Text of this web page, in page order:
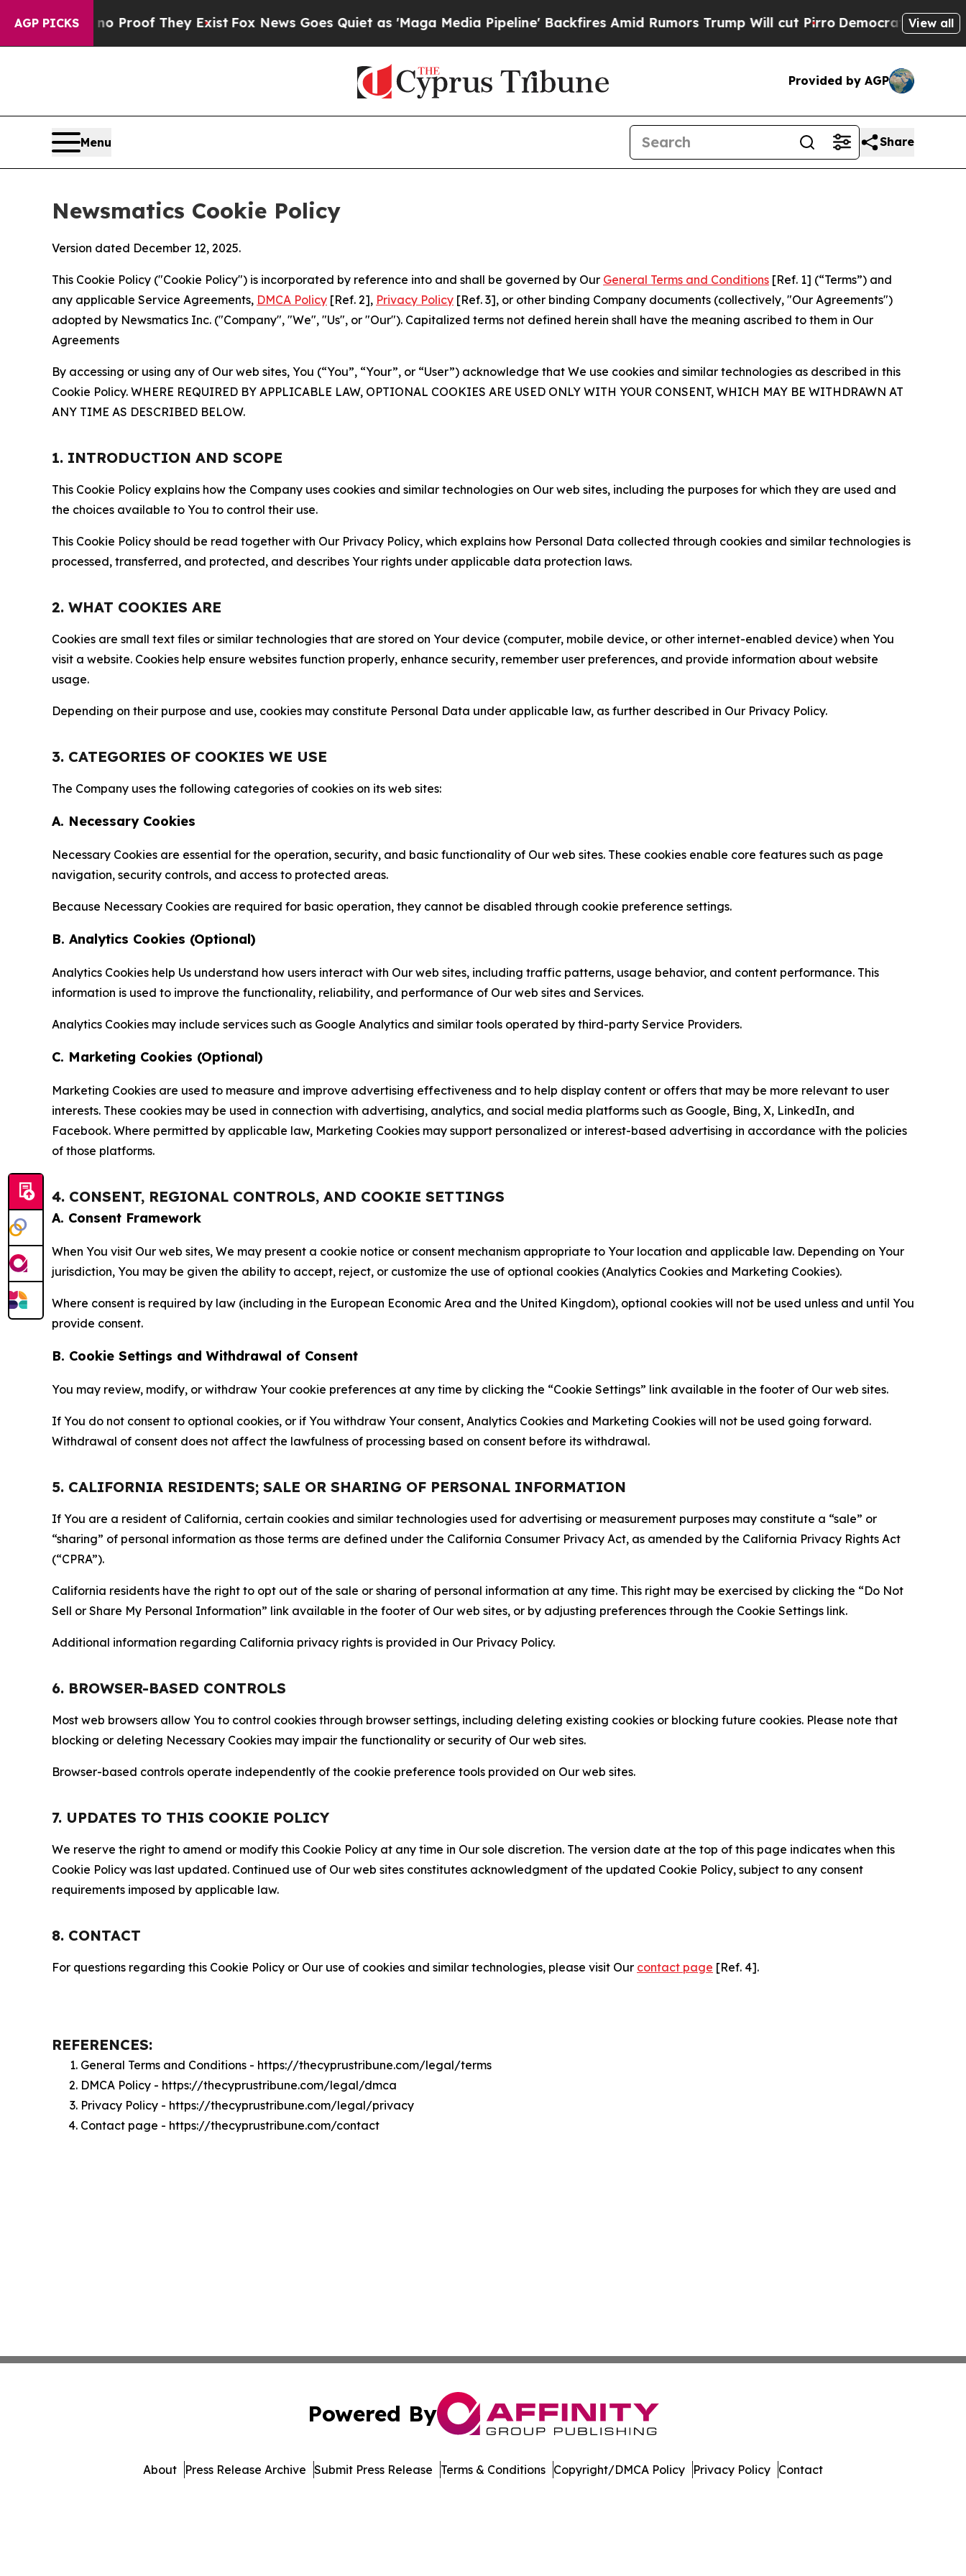
AGP PICKS
no Proof They ExistFox News Goes Quiet as 'Maga Media Pipeline' Backfires Amid Rumors Trump Will cut PirroDemocratic Socialists ofView all
Provided by AGP
Menu Share
Newsmatics Cookie Policy
Version dated December 12, 2025.
This Cookie Policy ("Cookie Policy") is incorporated by reference into and shall be governed by Our General Terms and Conditions [Ref. 1] (“Terms”) and
any applicable Service Agreements, DMCA Policy [Ref. 2], Privacy Policy [Ref. 3], or other binding Company documents (collectively, "Our Agreements")
adopted by Newsmatics Inc. ("Company", "We", "Us", or "Our"). Capitalized terms not defined herein shall have the meaning ascribed to them in Our
Agreements
By accessing or using any of Our web sites, You (“You”, “Your”, or “User”) acknowledge that We use cookies and similar technologies as described in this
Cookie Policy. WHERE REQUIRED BY APPLICABLE LAW, OPTIONAL COOKIES ARE USED ONLY WITH YOUR CONSENT, WHICH MAY BE WITHDRAWN AT
ANY TIME AS DESCRIBED BELOW.
1. INTRODUCTION AND SCOPE
This Cookie Policy explains how the Company uses cookies and similar technologies on Our web sites, including the purposes for which they are used and
the choices available to You to control their use.
This Cookie Policy should be read together with Our Privacy Policy, which explains how Personal Data collected through cookies and similar technologies is
processed, transferred, and protected, and describes Your rights under applicable data protection laws.
2. WHAT COOKIES ARE
Cookies are small text files or similar technologies that are stored on Your device (computer, mobile device, or other internet-enabled device) when You
visit a website. Cookies help ensure websites function properly, enhance security, remember user preferences, and provide information about website
usage.
Depending on their purpose and use, cookies may constitute Personal Data under applicable law, as further described in Our Privacy Policy.
3. CATEGORIES OF COOKIES WE USE
The Company uses the following categories of cookies on its web sites:
A. Necessary Cookies
Necessary Cookies are essential for the operation, security, and basic functionality of Our web sites. These cookies enable core features such as page
navigation, security controls, and access to protected areas.
Because Necessary Cookies are required for basic operation, they cannot be disabled through cookie preference settings.
B. Analytics Cookies (Optional)
Analytics Cookies help Us understand how users interact with Our web sites, including traffic patterns, usage behavior, and content performance. This
information is used to improve the functionality, reliability, and performance of Our web sites and Services.
Analytics Cookies may include services such as Google Analytics and similar tools operated by third-party Service Providers.
C. Marketing Cookies (Optional)
Marketing Cookies are used to measure and improve advertising effectiveness and to help display content or offers that may be more relevant to user
interests. These cookies may be used in connection with advertising, analytics, and social media platforms such as Google, Bing, X, LinkedIn, and
Facebook. Where permitted by applicable law, Marketing Cookies may support personalized or interest-based advertising in accordance with the policies
of those platforms.
4. CONSENT, REGIONAL CONTROLS, AND COOKIE SETTINGS
A. Consent Framework
When You visit Our web sites, We may present a cookie notice or consent mechanism appropriate to Your location and applicable law. Depending on Your
jurisdiction, You may be given the ability to accept, reject, or customize the use of optional cookies (Analytics Cookies and Marketing Cookies).
Where consent is required by law (including in the European Economic Area and the United Kingdom), optional cookies will not be used unless and until You
provide consent.
B. Cookie Settings and Withdrawal of Consent
You may review, modify, or withdraw Your cookie preferences at any time by clicking the “Cookie Settings” link available in the footer of Our web sites.
If You do not consent to optional cookies, or if You withdraw Your consent, Analytics Cookies and Marketing Cookies will not be used going forward.
Withdrawal of consent does not affect the lawfulness of processing based on consent before its withdrawal.
5. CALIFORNIA RESIDENTS; SALE OR SHARING OF PERSONAL INFORMATION
If You are a resident of California, certain cookies and similar technologies used for advertising or measurement purposes may constitute a “sale” or
“sharing” of personal information as those terms are defined under the California Consumer Privacy Act, as amended by the California Privacy Rights Act
(“CPRA”).
California residents have the right to opt out of the sale or sharing of personal information at any time. This right may be exercised by clicking the “Do Not
Sell or Share My Personal Information” link available in the footer of Our web sites, or by adjusting preferences through the Cookie Settings link.
Additional information regarding California privacy rights is provided in Our Privacy Policy.
6. BROWSER-BASED CONTROLS
Most web browsers allow You to control cookies through browser settings, including deleting existing cookies or blocking future cookies. Please note that
blocking or deleting Necessary Cookies may impair the functionality or security of Our web sites.
Browser-based controls operate independently of the cookie preference tools provided on Our web sites.
7. UPDATES TO THIS COOKIE POLICY
We reserve the right to amend or modify this Cookie Policy at any time in Our sole discretion. The version date at the top of this page indicates when this
Cookie Policy was last updated. Continued use of Our web sites constitutes acknowledgment of the updated Cookie Policy, subject to any consent
requirements imposed by applicable law.
8. CONTACT
For questions regarding this Cookie Policy or Our use of cookies and similar technologies, please visit Our contact page [Ref. 4].
REFERENCES:
General Terms and Conditions - https://thecyprustribune.com/legal/terms
DMCA Policy - https://thecyprustribune.com/legal/dmca
Privacy Policy - https://thecyprustribune.com/legal/privacy
Contact page - https://thecyprustribune.com/contact
Powered By
About Press Release Archive Submit Press Release Terms & Conditions Copyright/DMCA Policy Privacy Policy Contact